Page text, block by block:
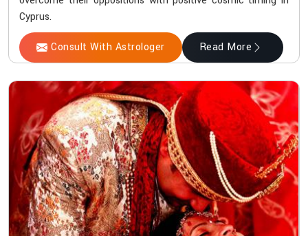
Cyprus.
Consult With Astrologer Read More